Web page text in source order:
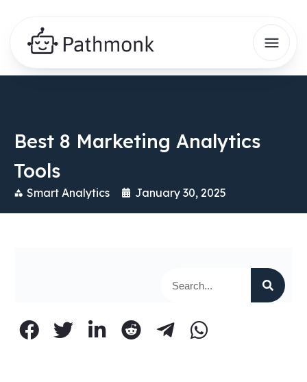
Best 8 Marketing Analytics
Tools
Smart Analytics January 30, 2025